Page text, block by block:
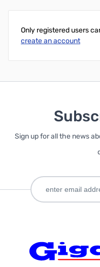
Only registered users
create an account
Sign up for all the news